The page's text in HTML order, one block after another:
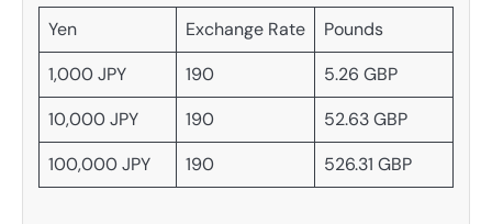
Yen Exchange Rate
Pounds
1,000 JPY
190
5.26 GBP
10,000 JPY
190
52.63 GBP
100,000 JPY
190 526.31 GBP